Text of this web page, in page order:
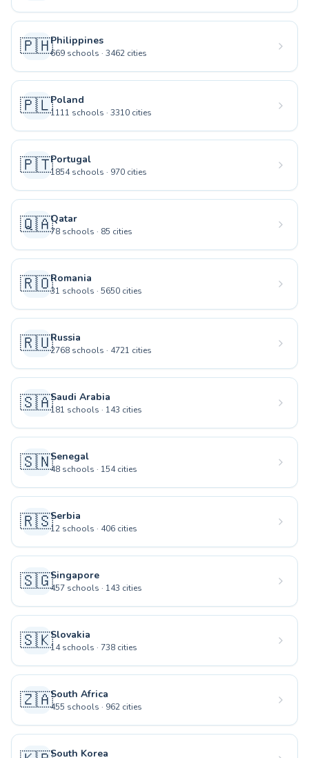
🇵🇭Philippines
669 schools · 3462 cities
🇵🇱Poland
1111 schools · 3310 cities
🇵🇹Portugal
1854 schools · 970 cities
🇶🇦Qatar
78 schools · 85 cities
🇷🇴Romania
31 schools · 5650 cities
🇷🇺Russia
2768 schools · 4721 cities
🇸🇦Saudi Arabia
181 schools · 143 cities
🇸🇳Senegal
48 schools · 154 cities
🇷🇸Serbia
12 schools · 406 cities
🇸🇬Singapore
457 schools · 143 cities
🇸🇰Slovakia
14 schools · 738 cities
🇿🇦South Africa
455 schools · 962 cities
South Korea